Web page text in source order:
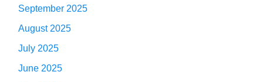
September 2025
August 2025
July 2025
June 2025